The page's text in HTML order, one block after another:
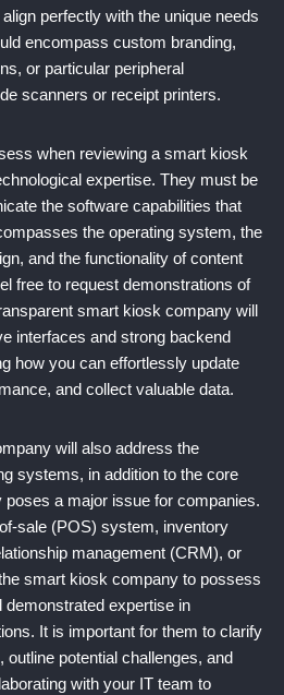
perfectly with the unique needs
encompass custom branding,
or particular peripheral
scanners or receipt printers.
when reviewing a smart kiosk
expertise. They must be
the software capabilities that
the operating system, the
and the functionality of content
free to request demonstrations of
smart kiosk company will
interfaces and strong backend
how you can effortlessly update
and collect valuable data.
will also address the
systems, in addition to the core
poses a major issue for companies.
sale (POS) system, inventory
management (CRM), or
smart kiosk company to possess
demonstrated expertise in
It is important for them to clarify
potential challenges, and
with your IT team to